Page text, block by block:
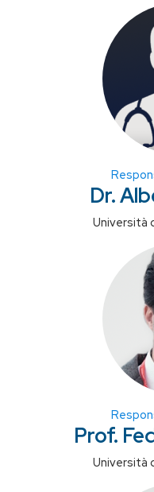
Dr.
Università
Prof.
Università